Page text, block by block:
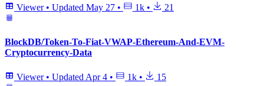
Viewer • Updated May 27 • 1k • 21
BlockDB/Token-To-Fiat-VWAP-Ethereum-And-EVM-
Cryptocurrency-Data
Viewer • Updated Apr 4 • 1k • 15